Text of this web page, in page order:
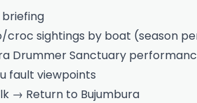
briefing
croc sightings by boat (season
Drummer Sanctuary
fault viewpoints
→ Return to Bujumbura